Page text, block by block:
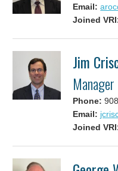
Email:
Joined
Jim
Manager
Phone:
Email:
Joined